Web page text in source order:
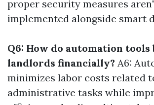
proper security measures
implemented alongside smart
Q6: How do automation
landlords financially? A6:
minimizes labor costs related
administrative tasks while